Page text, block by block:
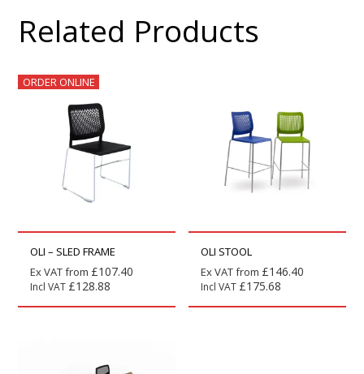
Related Products
ORDER ONLINE
OLI – SLED FRAME
Ex VAT from £107.40
Incl VAT £128.88
OLI STOOL
Ex VAT from £146.40
Incl VAT £175.68